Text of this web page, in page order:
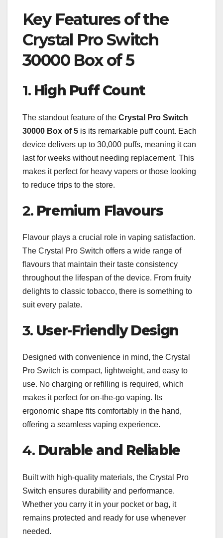
Key Features of the
Crystal Pro Switch
30000 Box of 5
1. High Puff Count
The standout feature of the Crystal Pro Switch
30000 Box of 5 is its remarkable puff count. Each
device delivers up to 30,000 puffs, meaning it can
last for weeks without needing replacement. This
makes it perfect for heavy vapers or those looking
to reduce trips to the store.
2. Premium Flavours
Flavour plays a crucial role in vaping satisfaction.
The Crystal Pro Switch offers a wide range of
flavours that maintain their taste consistency
throughout the lifespan of the device. From fruity
delights to classic tobacco, there is something to
suit every palate.
3. User-Friendly Design
Designed with convenience in mind, the Crystal
Pro Switch is compact, lightweight, and easy to
use. No charging or refilling is required, which
makes it perfect for on-the-go vaping. Its
ergonomic shape fits comfortably in the hand,
offering a seamless vaping experience.
4. Durable and Reliable
Built with high-quality materials, the Crystal Pro
Switch ensures durability and performance.
Whether you carry it in your pocket or bag, it
remains protected and ready for use whenever
needed.